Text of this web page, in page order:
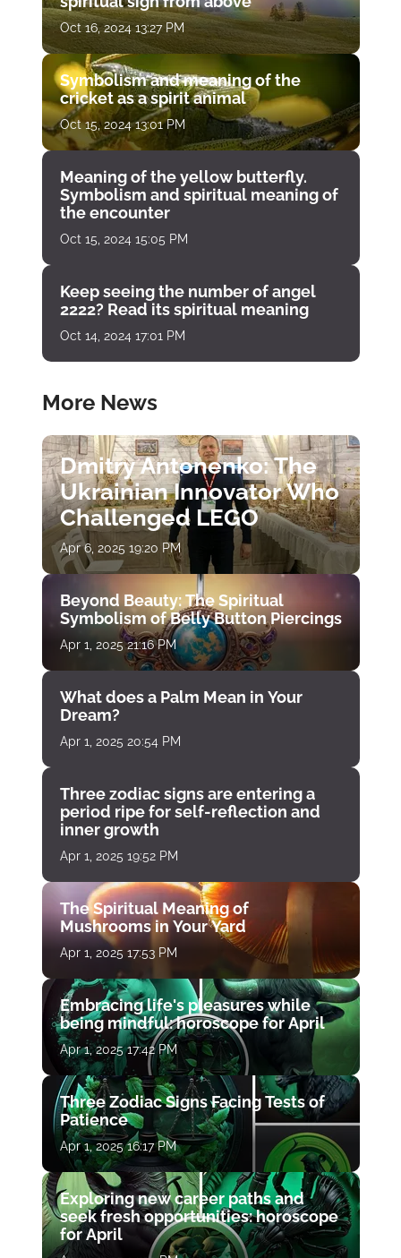
Oct 16, 2024 13:27 PM
Symbolism and meaning of the
cricket as a spirit animal
Oct 15, 2024 13:01 PM
Meaning of the yellow butterfly.
Symbolism and spiritual meaning of
the encounter
Oct 15, 2024 15:05 PM
Keep seeing the number of angel
2222? Read its spiritual meaning
Oct 14, 2024 17:01 PM
More News
Dmitry Antonenko: The
Ukrainian Innovator Who
Challenged LEGO
Apr 6, 2025 19:20 PM
Beyond Beauty: The Spiritual
Symbolism of Belly Button Piercings
Apr 1, 2025 21:16 PM
What does a Palm Mean in Your
Dream?
Apr 1, 2025 20:54 PM
Three zodiac signs are entering a
period ripe for self-reflection and
inner growth
Apr 1, 2025 19:52 PM
The Spiritual Meaning of
Mushrooms in Your Yard
Apr 1, 2025 17:53 PM
Embracing life's pleasures while
being mindful: horoscope for April
Apr 1, 2025 17:42 PM
Three Zodiac Signs Facing Tests of
Patience
Apr 1, 2025 16:17 PM
Exploring new career paths and
seek fresh opportunities: horoscope
for April